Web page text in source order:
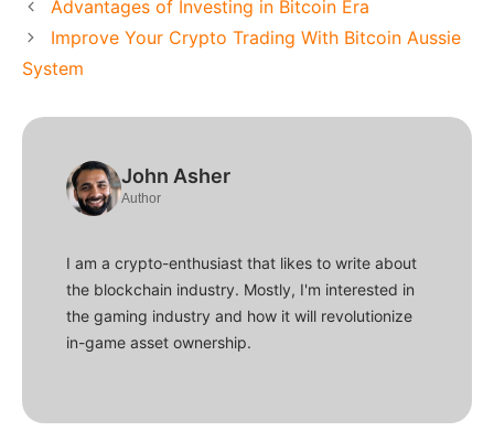
Advantages of Investing in Bitcoin Era
Improve Your Crypto Trading With Bitcoin Aussie
System
John Asher
Author
I am a crypto-enthusiast that likes to write about
the blockchain industry. Mostly, I'm interested in
the gaming industry and how it will revolutionize
in-game asset ownership.